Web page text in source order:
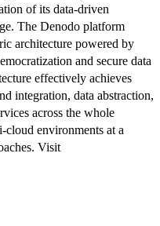
of its data-driven
The Denodo platform
architecture powered by
and secure data
effectively achieves
integration, data abstraction,
across the whole
cloud environments at a
Visit